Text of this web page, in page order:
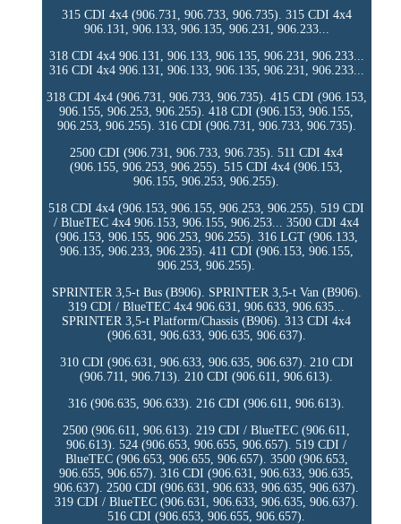
315 CDI 4x4 (906.731, 906.733, 906.735). 315 CDI 4x4
906.131, 906.133, 906.135, 906.231, 906.233...
318 CDI 4x4 906.131, 906.133, 906.135, 906.231, 906.233...
316 CDI 4x4 906.131, 906.133, 906.135, 906.231, 906.233...
318 CDI 4x4 (906.731, 906.733, 906.735). 415 CDI (906.153,
906.155, 906.253, 906.255). 418 CDI (906.153, 906.155,
906.253, 906.255). 316 CDI (906.731, 906.733, 906.735).
2500 CDI (906.731, 906.733, 906.735). 511 CDI 4x4
(906.155, 906.253, 906.255). 515 CDI 4x4 (906.153,
906.155, 906.253, 906.255).
518 CDI 4x4 (906.153, 906.155, 906.253, 906.255). 519 CDI
/ BlueTEC 4x4 906.153, 906.155, 906.253... 3500 CDI 4x4
(906.153, 906.155, 906.253, 906.255). 316 LGT (906.133,
906.135, 906.233, 906.235). 411 CDI (906.153, 906.155,
906.253, 906.255).
SPRINTER 3,5-t Bus (B906). SPRINTER 3,5-t Van (B906).
319 CDI / BlueTEC 4x4 906.631, 906.633, 906.635...
SPRINTER 3,5-t Platform/Chassis (B906). 313 CDI 4x4
(906.631, 906.633, 906.635, 906.637).
310 CDI (906.631, 906.633, 906.635, 906.637). 210 CDI
(906.711, 906.713). 210 CDI (906.611, 906.613).
316 (906.635, 906.633). 216 CDI (906.611, 906.613).
2500 (906.611, 906.613). 219 CDI / BlueTEC (906.611,
906.613). 524 (906.653, 906.655, 906.657). 519 CDI /
BlueTEC (906.653, 906.655, 906.657). 3500 (906.653,
906.655, 906.657). 316 CDI (906.631, 906.633, 906.635,
906.637). 2500 CDI (906.631, 906.633, 906.635, 906.637).
319 CDI / BlueTEC (906.631, 906.633, 906.635, 906.637).
516 CDI (906.653, 906.655, 906.657).